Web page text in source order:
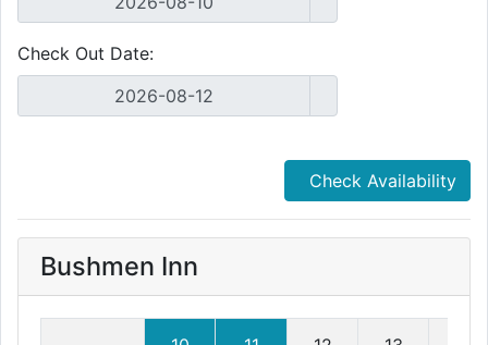
Check Out Date:
Check Availability
Bushmen Inn